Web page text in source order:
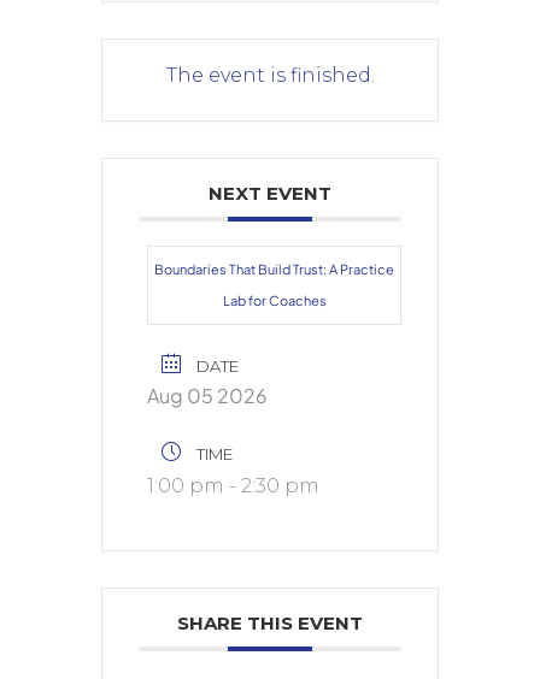
The event is finished.
NEXT EVENT
Boundaries That Build Trust: A Practice
Lab for Coaches
DATE
Aug 05 2026
TIME
1:00 pm - 2:30 pm
SHARE THIS EVENT